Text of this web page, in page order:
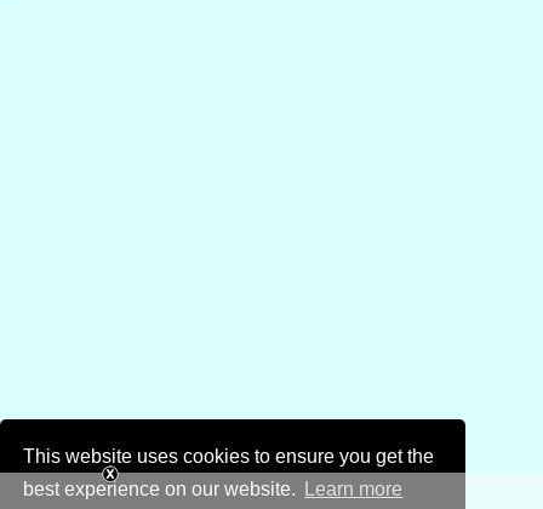
This website uses cookies to ensure you get the
best experience on our website.
Learn more